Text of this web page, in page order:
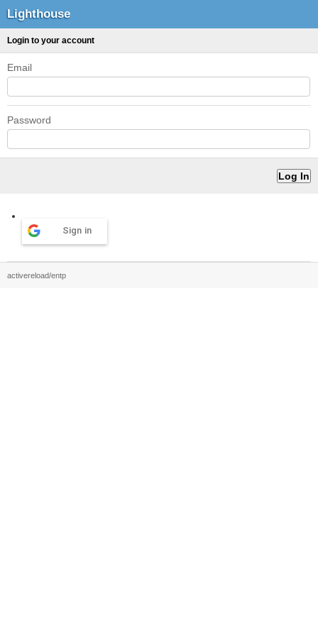
Lighthouse
Login to your account
Email
Password
Sign in
activereload/entp